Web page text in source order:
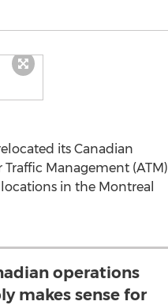
its Canadian
Management (ATM)
in the Montreal
operations
makes sense for